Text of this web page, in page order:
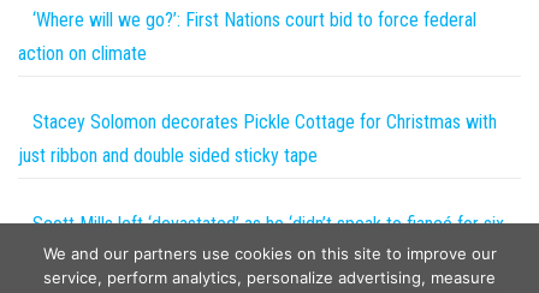
‘Where will we go?’: First Nations court bid to force federal
action on climate
Stacey Solomon decorates Pickle Cottage for Christmas with
just ribbon and double sided sticky tape
Scott Mills left ‘devastated’ as he ‘didn’t speak to fiancé for six
months’
We and our partners use cookies on this site to improve our
service, perform analytics, personalize advertising, measure